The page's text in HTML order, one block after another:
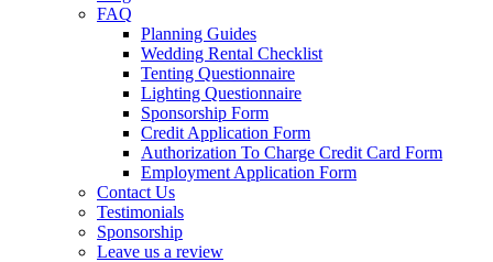
FAQ
Planning Guides
Wedding Rental Checklist
Tenting Questionnaire
Lighting Questionnaire
Sponsorship Form
Credit Application Form
Authorization To Charge Credit Card Form
Employment Application Form
Contact Us
Testimonials
Sponsorship
Leave us a review